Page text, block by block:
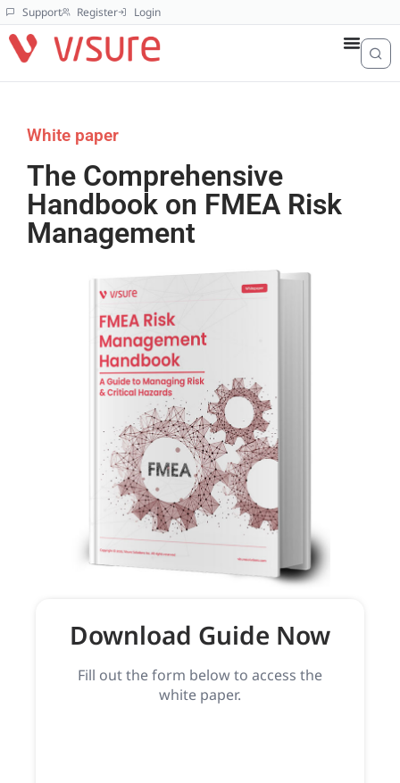
Support Register Login
White paper
The Comprehensive
Handbook on FMEA Risk
Management
Download Guide Now
Fill out the form below to access the
white paper.